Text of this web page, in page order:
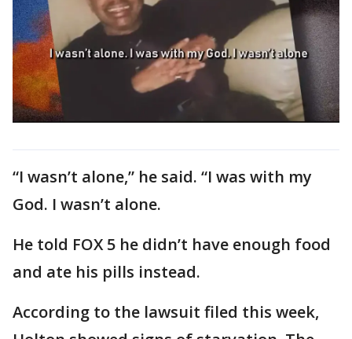
“I wasn’t alone,” he said. “I was with my
God. I wasn’t alone.
He told FOX 5 he didn’t have enough food
and ate his pills instead.
According to the lawsuit filed this week,